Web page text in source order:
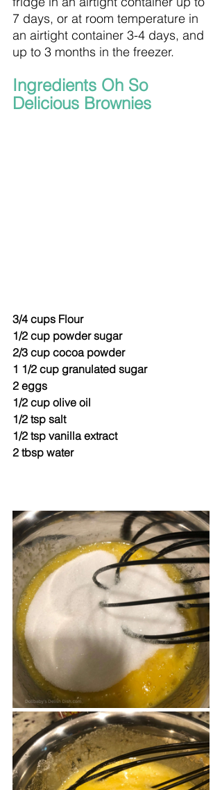
7 days, or at room temperature in
an airtight container 3-4 days, and
up to 3 months in the freezer.
Ingredients Oh So
Delicious Brownies
3/4 cups Flour
1/2 cup powder sugar
2/3 cup cocoa powder
1 1/2 cup granulated sugar
2 eggs
1/2 cup olive oil
1/2 tsp salt
1/2 tsp vanilla extract
2 tbsp water